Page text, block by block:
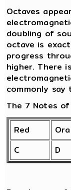
Octaves
doubling of
octave is
progress
higher. There
commonly
The 7 Notes
Red
C
D